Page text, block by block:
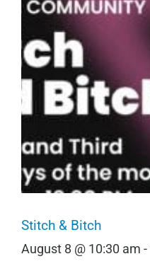
Stitch & Bitch
August 8 @ 10:30 am -